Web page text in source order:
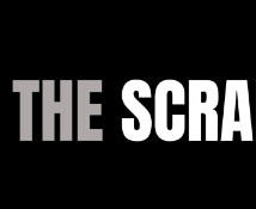
content